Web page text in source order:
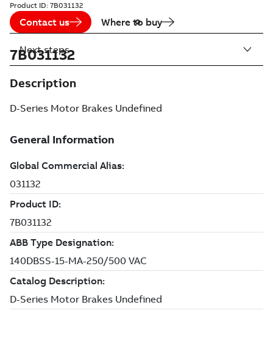
Product ID: 7B031132
Contact us Where to buy
7B031132
Description
D-Series Motor Brakes Undefined
Next steps